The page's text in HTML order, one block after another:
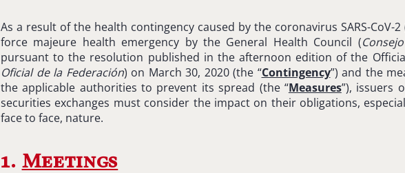
As a result of the health contingency caused by the coronavirus SARS-CoV-2
force majeure health emergency by the General Health Council (
pursuant to the resolution published in the afternoon edition of the
Oficialde la Federación) on March 30, 2020 (the “Contingency”) and the
the applicable authorities to prevent its spread (the “Measures”), issuers
securities exchanges must consider the impact on their obligations,
face to face, nature.
1. Meetings